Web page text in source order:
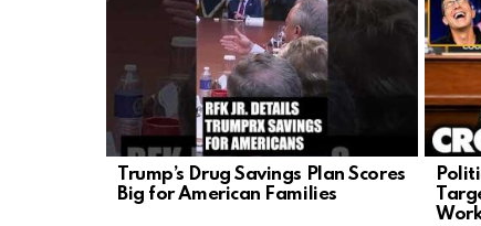
STORIES
Trump’s Drug Savings Plan Scores
Big for American Families